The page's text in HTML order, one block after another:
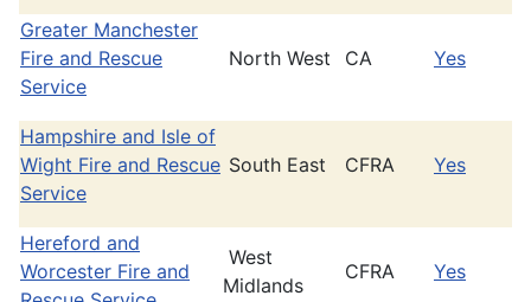
Greater Manchester
Fire and Rescue
Service
North West CA Yes
Hampshire and Isle of
Wight Fire and Rescue
Service
South East CFRA Yes
Hereford and
Worcester Fire and
West
Midlands
CFRA Yes